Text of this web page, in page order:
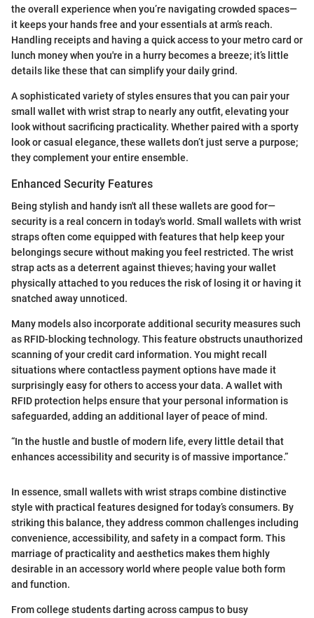
the overall experience when you’re navigating crowded spaces—
it keeps your hands free and your essentials at arm’s reach.
Handling receipts and having a quick access to your metro card or
lunch money when you're in a hurry becomes a breeze; it’s little
details like these that can simplify your daily grind.
A sophisticated variety of styles ensures that you can pair your
small wallet with wrist strap to nearly any outfit, elevating your
look without sacrificing practicality. Whether paired with a sporty
look or casual elegance, these wallets don’t just serve a purpose;
they complement your entire ensemble.
Enhanced Security Features
Being stylish and handy isn't all these wallets are good for—
security is a real concern in today's world. Small wallets with wrist
straps often come equipped with features that help keep your
belongings secure without making you feel restricted. The wrist
strap acts as a deterrent against thieves; having your wallet
physically attached to you reduces the risk of losing it or having it
snatched away unnoticed.
Many models also incorporate additional security measures such
as RFID-blocking technology. This feature obstructs unauthorized
scanning of your credit card information. You might recall
situations where contactless payment options have made it
surprisingly easy for others to access your data. A wallet with
RFID protection helps ensure that your personal information is
safeguarded, adding an additional layer of peace of mind.
“In the hustle and bustle of modern life, every little detail that
enhances accessibility and security is of massive importance.”
In essence, small wallets with wrist straps combine distinctive
style with practical features designed for today’s consumers. By
striking this balance, they address common challenges including
convenience, accessibility, and safety in a compact form. This
marriage of practicality and aesthetics makes them highly
desirable in an accessory world where people value both form
and function.
From college students darting across campus to busy